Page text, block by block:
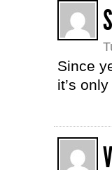
Since
it’s